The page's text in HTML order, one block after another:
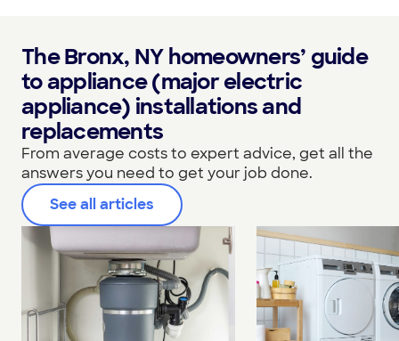
The Bronx, NY homeowners’ guide
to appliance (major electric
appliance) installations and
replacements
From average costs to expert advice, get all the
answers you need to get your job done.
See all articles